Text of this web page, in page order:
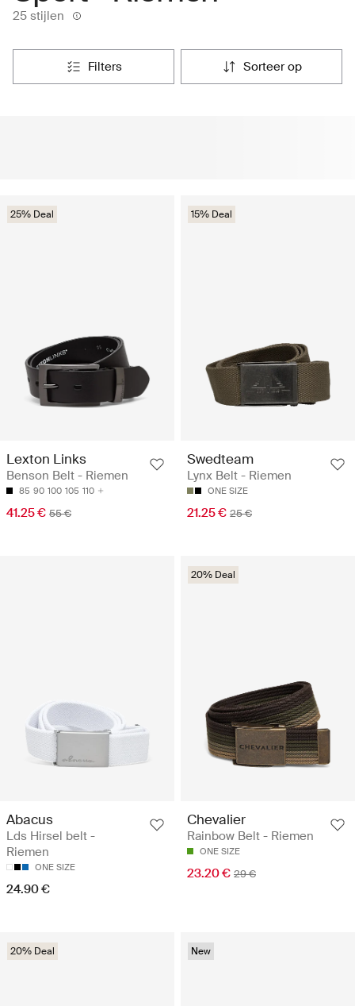
25 stijlen
filters sorteer op
25% Deal
Lexton Links
Benson Belt - Riemen
85 90 100 105 110
41.25 € 55 €
15% Deal
Swedteam
Lynx Belt - Riemen
ONE SIZE
21.25 € 25 €
Abacus
Lds Hirsel belt -
Riemen
ONE SIZE
24.90 €
20% Deal
Chevalier
Rainbow Belt - Riemen
ONE SIZE
23.20 € 29 €
20% Deal New